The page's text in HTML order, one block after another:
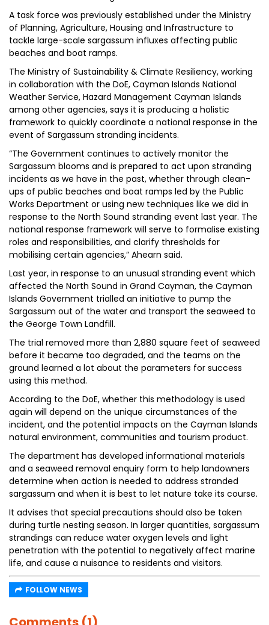
A task force was previously established under the Ministry
of Planning, Agriculture, Housing and Infrastructure to
tackle large-scale sargassum influxes affecting public
beaches and boat ramps.
The Ministry of Sustainability & Climate Resiliency, working
in collaboration with the DoE, Cayman Islands National
Weather Service, Hazard Management Cayman Islands
among other agencies, says it is producing a holistic
framework to quickly coordinate a national response in the
event of Sargassum stranding incidents.
“The Government continues to actively monitor the
Sargassum blooms and is prepared to act upon stranding
incidents as we have in the past, whether through clean-
ups of public beaches and boat ramps led by the Public
Works Department or using new techniques like we did in
response to the North Sound stranding event last year. The
national response framework will serve to formalise existing
roles and responsibilities, and clarify thresholds for
mobilising certain agencies,” Ahearn said.
Last year, in response to an unusual stranding event which
affected the North Sound in Grand Cayman, the Cayman
Islands Government trialled an initiative to pump the
Sargassum out of the water and transport the seaweed to
the George Town Landfill.
The trial removed more than 2,880 square feet of seaweed
before it became too degraded, and the teams on the
ground learned a lot about the parameters for success
using this method.
According to the DoE, whether this methodology is used
again will depend on the unique circumstances of the
incident, and the potential impacts on the Cayman Islands
natural environment, communities and tourism product.
The department has developed informational materials
and a seaweed removal enquiry form to help landowners
determine when action is needed to address stranded
sargassum and when it is best to let nature take its course.
It advises that special precautions should also be taken
during turtle nesting season. In larger quantities, sargassum
strandings can reduce water oxygen levels and light
penetration with the potential to negatively affect marine
life, and cause a nuisance to residents and visitors.
FOLLOW NEWS